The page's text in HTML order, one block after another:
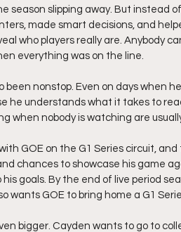
season slipping away. But instead
made smart decisions, and
who players really are. Anybody
everything was on the line.
been nonstop. Even on days when
he understands what it takes to
when nobody is watching are
GOE on the G1 Series circuit,
chances to showcase his game
goals. By the end of live period
wants GOE to bring home a G1
bigger. Cayden wants to go to